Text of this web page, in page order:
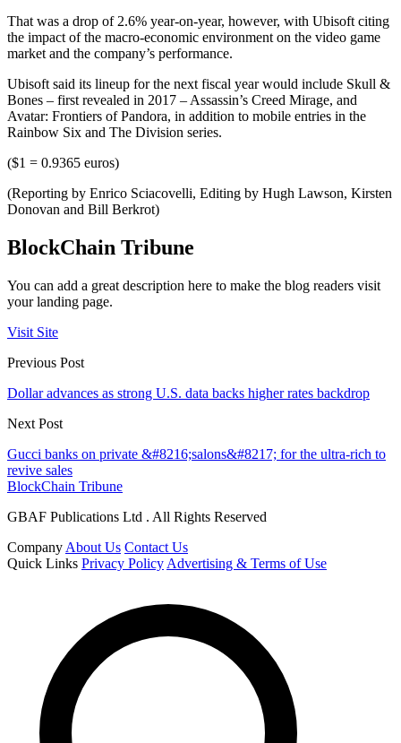
That was a drop of 2.6% year-on-year, however, with Ubisoft citing
the impact of the macro-economic environment on the video game
market and the company’s performance.
Ubisoft said its lineup for the next fiscal year would include Skull &
Bones – first revealed in 2017 – Assassin’s Creed Mirage, and
Avatar: Frontiers of Pandora, in addition to mobile entries in the
Rainbow Six and The Division series.
($1 = 0.9365 euros)
(Reporting by Enrico Sciacovelli, Editing by Hugh Lawson, Kirsten
Donovan and Bill Berkrot)
BlockChain Tribune
You can add a great description here to make the blog readers visit
your landing page.
Visit Site
Previous Post
Dollar advances as strong U.S. data backs higher rates backdrop
Next Post
Gucci banks on private &#8216;salons&#8217; for the ultra-rich to
revive sales
BlockChain Tribune
GBAF Publications Ltd . All Rights Reserved
Company About Us Contact Us
Quick Links Privacy Policy Advertising & Terms of Use